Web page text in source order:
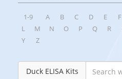
1-9 A B C D E F
L
M N O P Q R
Y
Z
Duck ELISA Kits